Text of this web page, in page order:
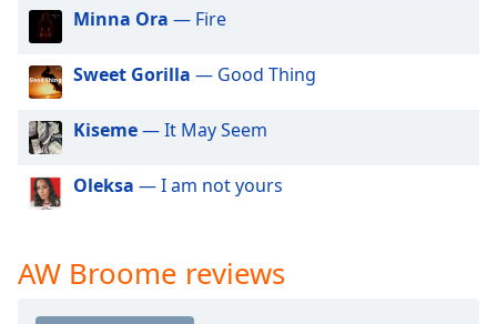
Beginning
dialog
window.
cancel
and
close
Minna Ora — Fire
Sweet Gorilla — Good Thing
Kiseme— It May Seem
Oleksa — I am not yours
AW Broome reviews